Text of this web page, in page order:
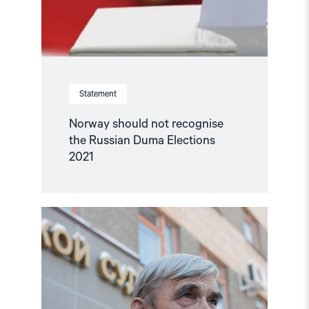
Statement
Norway should not recognise
the Russian Duma Elections
2021
Read
article
"Russian
receives
2021
Sakharov
Freedom